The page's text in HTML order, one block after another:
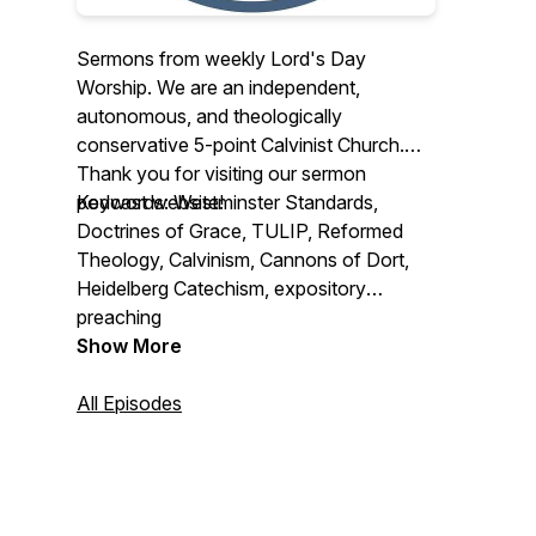
Sermons from weekly Lord's Day
Worship. We are an independent,
autonomous, and theologically
conservative 5-point Calvinist Church.
Thank you for visiting our sermon
podcast website!
Keywords: Westminster Standards,
Doctrines of Grace, TULIP, Reformed
Theology, Calvinism, Cannons of Dort,
Heidelberg Catechism, expository
preaching
Show More
All Episodes